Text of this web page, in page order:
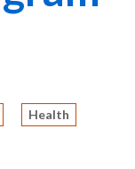
Health